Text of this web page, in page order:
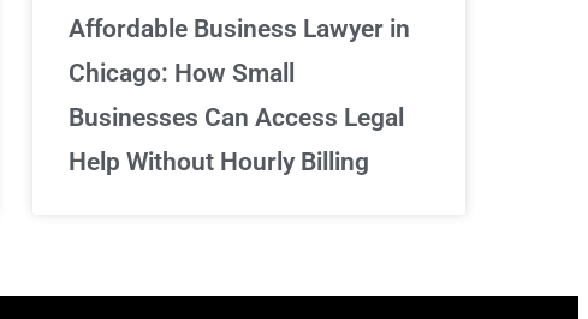
Affordable Business Lawyer in
Chicago: How Small
Businesses Can Access Legal
Help Without Hourly Billing